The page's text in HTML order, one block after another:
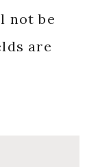
not be
are